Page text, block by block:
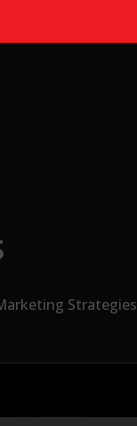
Strategies